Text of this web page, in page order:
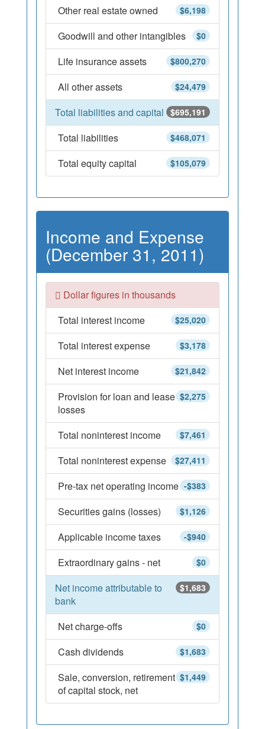
$6,198
Other real estate owned
$0
Goodwill and other intangibles
$800,270
Life insurance assets
$24,479
All other assets
$695,191
Total liabilities and capital
$468,071
Total liabilities
$105,079
Total equity capital
Income and Expense
(December 31, 2011)
Dollar figures in thousands
$25,020
Total interest income
$3,178
Total interest expense
$21,842
Net interest income
$2,275
Provision for loan and lease
losses
$7,461
Total noninterest income
$27,411
Total noninterest expense
-$383
Pre-tax net operating income
$1,126
Securities gains (losses)
-$940
Applicable income taxes
$0
Extraordinary gains - net
$1,683
Net income attributable to
bank
$0
Net charge-offs
$1,683
Cash dividends
$1,449
Sale, conversion, retirement
of capital stock, net